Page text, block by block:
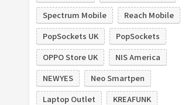
Spectrum Mobile
Reach Mobile
PopSockets UK
PopSockets
OPPO Store UK
NIS America
NEWYES
Neo Smartpen
Laptop Outlet
KREAFUNK